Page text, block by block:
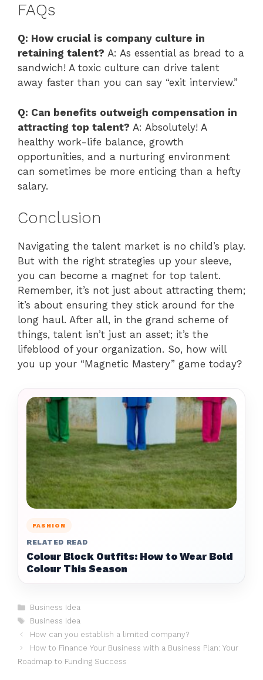
FAQs
Q: How crucial is company culture in
retaining talent? A: As essential as bread to a
sandwich! A toxic culture can drive talent
away faster than you can say “exit interview.”
Q: Can benefits outweigh compensation in
attracting top talent? A: Absolutely! A
healthy work-life balance, growth
opportunities, and a nurturing environment
can sometimes be more enticing than a hefty
salary.
Conclusion
Navigating the talent market is no child’s play.
But with the right strategies up your sleeve,
you can become a magnet for top talent.
Remember, it’s not just about attracting them;
it’s about ensuring they stick around for the
long haul. After all, in the grand scheme of
things, talent isn’t just an asset; it’s the
lifeblood of your organization. So, how will
you up your “Magnetic Mastery” game today?
FASHION
RELATED READ
Colour Block Outfits: How to Wear Bold
Colour This Season
Categories
Business Idea
Tags
Business Idea
How can you establish a limited company?
How to Finance Your Business with a Business Plan: Your
Roadmap to Funding Success